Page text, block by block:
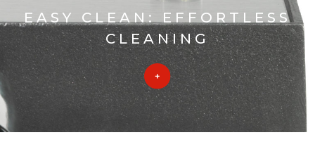
EASY CLEAN: EFFORTLESS
CLEANING